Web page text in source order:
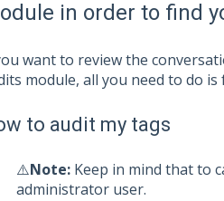
in order to find
want to review the
module, all you need to do is
to audit my tags
⚠️Note:Keep in mind that to
administrator user.